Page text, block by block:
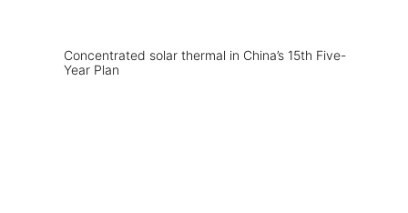
Concentrated solar thermal in China’s 15th Five-
Year Plan